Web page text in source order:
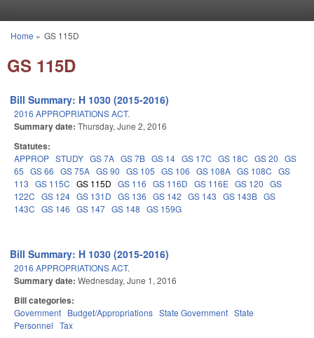
You are here
Home » GS 115D
GS 115D
Bill Summary: H 1030 (2015-2016)
2016 APPROPRIATIONS ACT.
Summary date: Thursday, June 2, 2016
Statutes:
APPROP STUDY GS 7A GS 7B GS 14 GS 17C GS 18C GS 20 GS
65 GS 66 GS 75A GS 90 GS 105 GS 106 GS 108A GS 108C GS
113 GS 115C GS 115D GS 116 GS 116D GS 116E GS 120 GS
122C GS 124 GS 131D GS 136 GS 142 GS 143 GS 143B GS
143C GS 146 GS 147 GS 148 GS 159G
Bill Summary: H 1030 (2015-2016)
2016 APPROPRIATIONS ACT.
Summary date: Wednesday, June 1, 2016
Bill categories:
Government Budget/Appropriations State Government State
Personnel Tax